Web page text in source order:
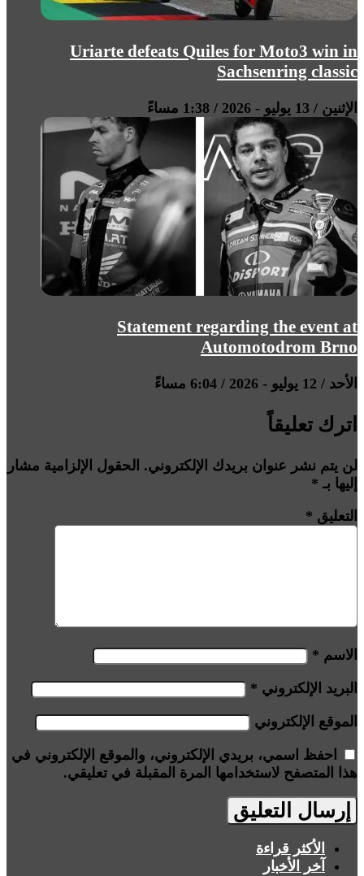
Uriarte defeats Quiles for Moto3 win in
Sachsenring classic
الإثنين / 13 يوليو - 2026 / 1:38 مساءً
Statement regarding the event at
Automotodrom Brno
الأحد / 12 يوليو - 2026 / 6:04 مساءً
اترك تعليقاً
لن يتم نشر عنوان بريدك الإلكتروني. الحقول الإلزامية مشار
إليها بـ *
التعليق *
الاسم *
البريد الإلكتروني *
الموقع الإلكتروني
احفظ اسمي، بريدي الإلكتروني، والموقع الإلكتروني في
هذا المتصفح لاستخدامها المرة المقبلة في تعليقي.
الأكثر قراءة
آخر الأخبار